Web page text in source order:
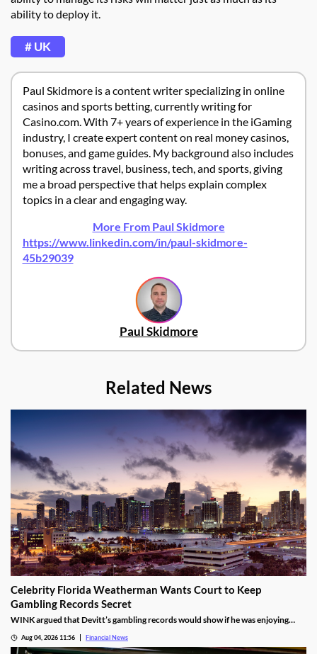
ability to deploy it.
# UK
Paul Skidmore is a content writer specializing in online
casinos and sports betting, currently writing for
Casino.com. With 7+ years of experience in the iGaming
industry, I create expert content on real money casinos,
bonuses, and game guides. My background also includes
writing across travel, business, tech, and sports, giving
me a broad perspective that helps explain complex
topics in a clear and engaging way.
More From Paul Skidmore
https://www.linkedin.com/in/paul-skidmore-
45b29039
Paul Skidmore
Related News
Celebrity Florida Weatherman Wants Court to Keep
Gambling Records Secret
WINK argued that Devitt’s gambling records would show if he was enjoying
Aug 04, 2026 11:56 Financial News